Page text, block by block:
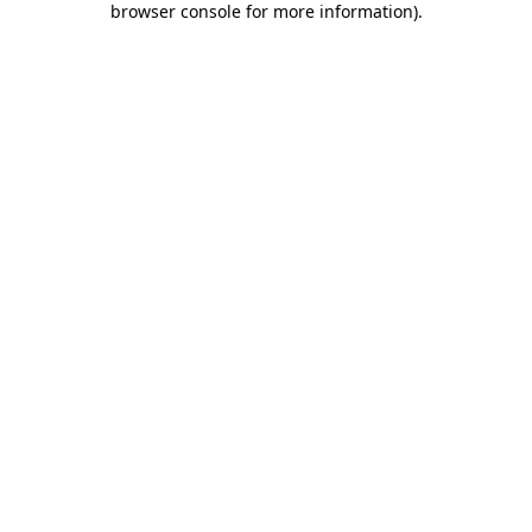
browser console for more information).